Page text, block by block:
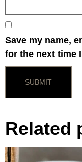
Save my name,
for the next time
Related